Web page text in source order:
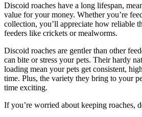
Discoid roaches have a long lifespan,
value for your money. Whether you’re
collection, you’ll appreciate how reliable
feeders like crickets or mealworms.
Discoid roaches are gentler than other
can bite or stress your pets. Their hardy
loading mean your pets get consistent,
time. Plus, the variety they bring to your
time exciting.
If you’re worried about keeping roaches,